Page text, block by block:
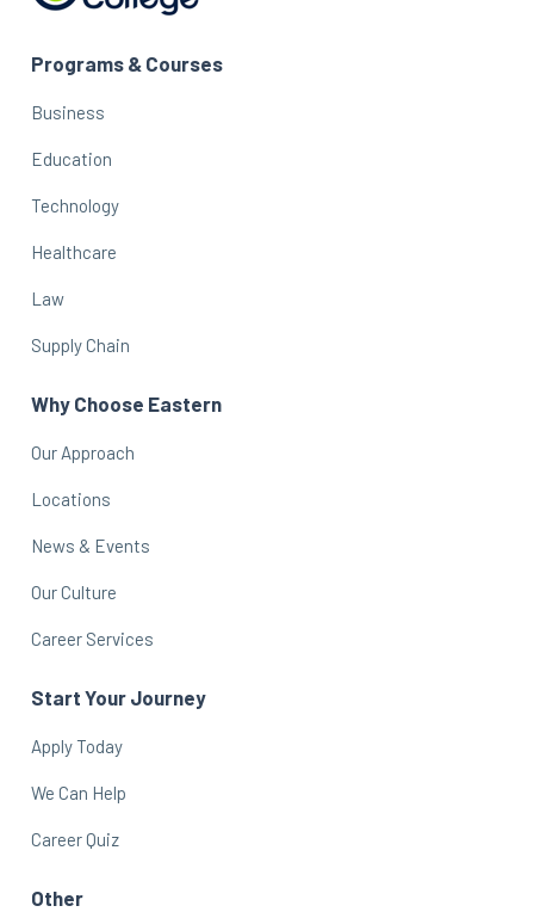
Programs & Courses
Business
Education
Technology
Healthcare
Law
Supply Chain
Why Choose Eastern
Our Approach
Locations
News & Events
Our Culture
Career Services
Start Your Journey
Apply Today
We Can Help
Career Quiz
Other